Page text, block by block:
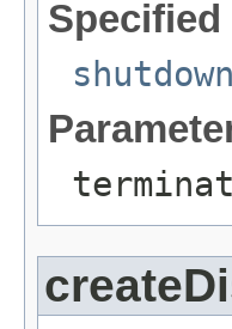
Specified
shutdown